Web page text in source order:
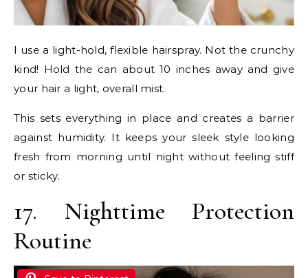
I use a light-hold, flexible hairspray. Not the crunchy
kind! Hold the can about 10 inches away and give
your hair a light, overall mist.
This sets everything in place and creates a barrier
against humidity. It keeps your sleek style looking
fresh from morning until night without feeling stiff
or sticky.
17. Nighttime Protection
Routine